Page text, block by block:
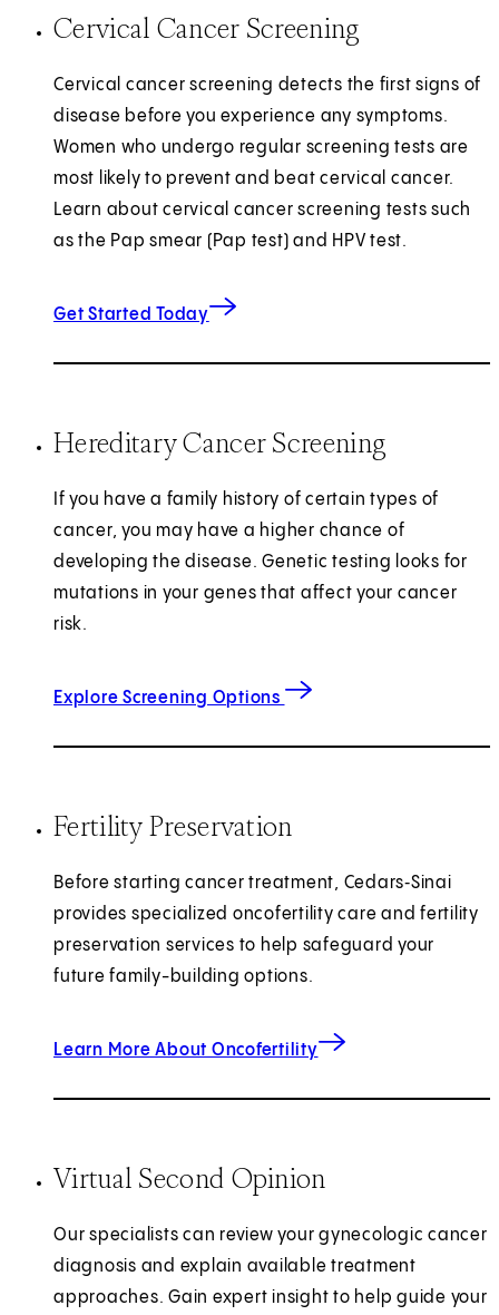
Cervical Cancer Screening
Cervical cancer screening detects the first signs of
disease before you experience any symptoms.
Women who undergo regular screening tests are
most likely to prevent and beat cervical cancer.
Learn about cervical cancer screening tests such
as the Pap smear (Pap test) and HPV test.
Get Started Today
Hereditary Cancer Screening
If you have a family history of certain types of
cancer, you may have a higher chance of
developing the disease. Genetic testing looks for
mutations in your genes that affect your cancer
risk.
Explore Screening Options
Fertility Preservation
Before starting cancer treatment, Cedars‑Sinai
provides specialized oncofertility care and fertility
preservation services to help safeguard your
future family-building options.
Learn More About Oncofertility
Virtual Second Opinion
Our specialists can review your gynecologic cancer
diagnosis and explain available treatment
approaches. Gain expert insight to help guide your